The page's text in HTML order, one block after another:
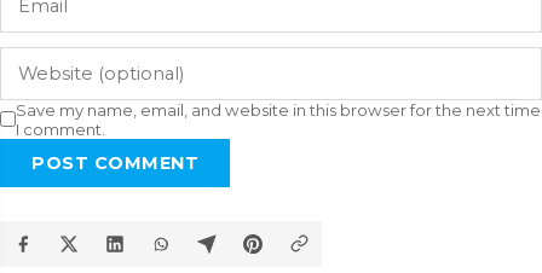
Save my name, email, and website in this browser for the next time
I comment.
POST COMMENT